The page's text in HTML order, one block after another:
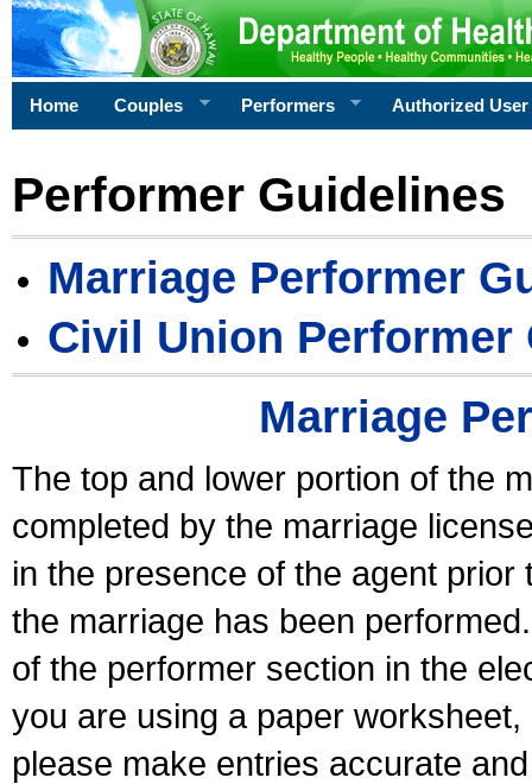
Home Couples Performers Authorized User
Performer Guidelines
Marriage Performer
Civil Union Performer
Marriage
The top and lower portion of the
completed by the marriage
in the presence of the agent
the marriage has been
of the performer section in the
you are using a paper
please make entries accurate